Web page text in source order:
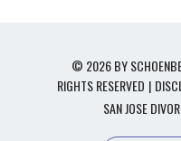
© 2026 BY
RIGHTS RESERVED
SAN JOSE